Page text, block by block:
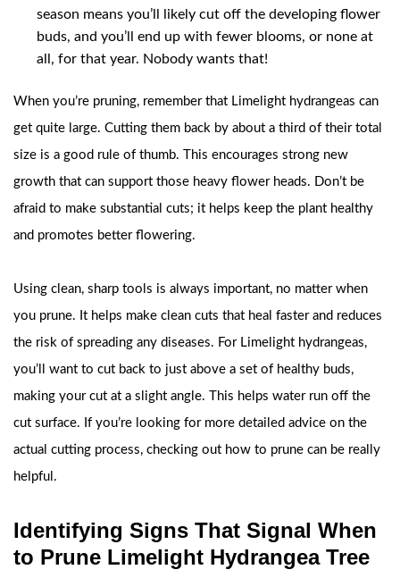
season means you’ll likely cut off the developing flower
buds, and you’ll end up with fewer blooms, or none at
all, for that year. Nobody wants that!
When you’re pruning, remember that Limelight hydrangeas can
get quite large. Cutting them back by about a third of their total
size is a good rule of thumb. This encourages strong new
growth that can support those heavy flower heads. Don’t be
afraid to make substantial cuts; it helps keep the plant healthy
and promotes better flowering.
Using clean, sharp tools is always important, no matter when
you prune. It helps make clean cuts that heal faster and reduces
the risk of spreading any diseases. For Limelight hydrangeas,
you’ll want to cut back to just above a set of healthy buds,
making your cut at a slight angle. This helps water run off the
cut surface. If you’re looking for more detailed advice on the
actual cutting process, checking out how to prune can be really
helpful.
Identifying Signs That Signal When
to Prune Limelight Hydrangea Tree